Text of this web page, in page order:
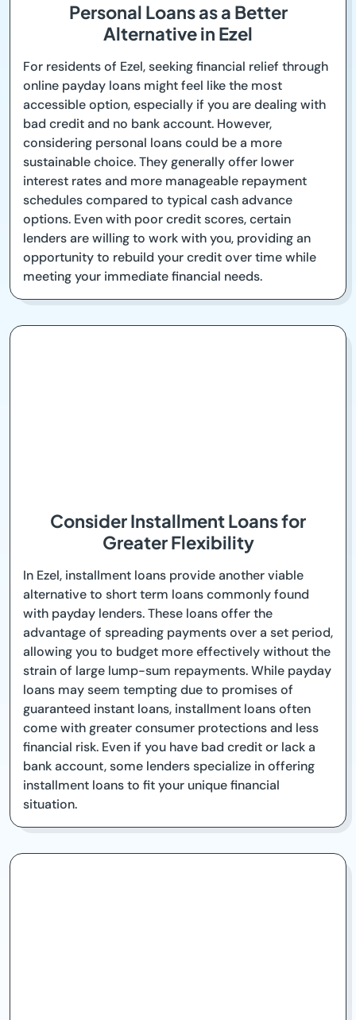
Personal Loans as a Better
Alternative in Ezel
For residents of Ezel, seeking financial relief through
online payday loans might feel like the most
accessible option, especially if you are dealing with
bad credit and no bank account. However,
considering personal loans could be a more
sustainable choice. They generally offer lower
interest rates and more manageable repayment
schedules compared to typical cash advance
options. Even with poor credit scores, certain
lenders are willing to work with you, providing an
opportunity to rebuild your credit over time while
meeting your immediate financial needs.
Consider Installment Loans for
Greater Flexibility
In Ezel, installment loans provide another viable
alternative to short term loans commonly found
with payday lenders. These loans offer the
advantage of spreading payments over a set period,
allowing you to budget more effectively without the
strain of large lump-sum repayments. While payday
loans may seem tempting due to promises of
guaranteed instant loans, installment loans often
come with greater consumer protections and less
financial risk. Even if you have bad credit or lack a
bank account, some lenders specialize in offering
installment loans to fit your unique financial
situation.